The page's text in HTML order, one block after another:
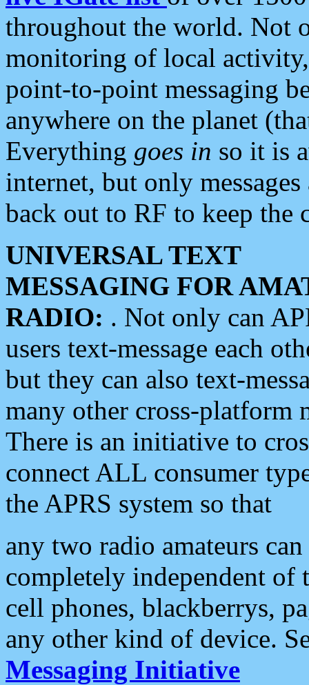
throughout the world. Not
monitoring of local
point-to-point messaging
anywhere on the planet
Everything goes in so it is
internet, but only
back out to RF to keep the
UNIVERSAL TEXT
MESSAGING FOR
RADIO: . Not only can
users text-message each
but they can also text-
many other cross-platform
There is an initiative to
connect ALL consumer
the APRS system so that
any two radio amateurs
completely independent of
cell phones, blackberrys,
any other kind of device.
Messaging Initiative